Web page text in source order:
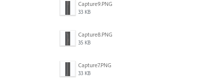
Capture9.PNG
33 KB
Capture8.PNG
35 KB
Capture7.PNG
33 KB